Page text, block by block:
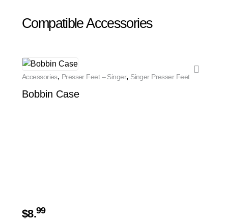
Compatible Accessories
Accessories, Presser Feet – Singer, Singer Presser Feet
Bobbin Case
$8.99